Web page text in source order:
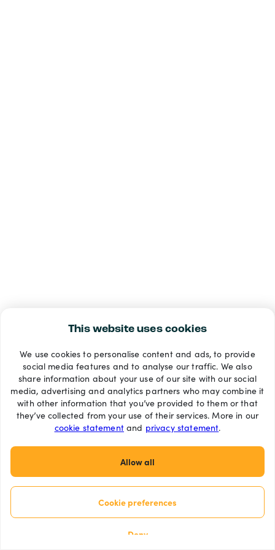
This website uses cookies
We use cookies to personalise content and ads, to provide
social media features and to analyse our traffic. We also
share information about your use of our site with our social
media, advertising and analytics partners who may combine it
with other information that you’ve provided to them or that
they’ve collected from your use of their services. More in our
cookie statementand privacy statement.
Allow all
Cookie preferences
Deny